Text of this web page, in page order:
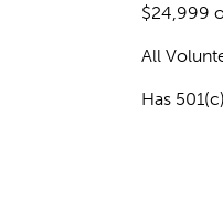
$24,999
All
Has